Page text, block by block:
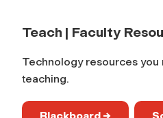
|
F
Teach | Faculty
Technology resources
teaching.